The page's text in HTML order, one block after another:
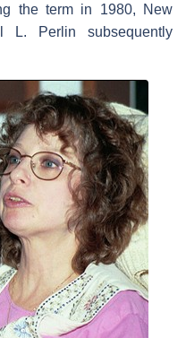
the term in 1980, New
L. Perlin subsequently